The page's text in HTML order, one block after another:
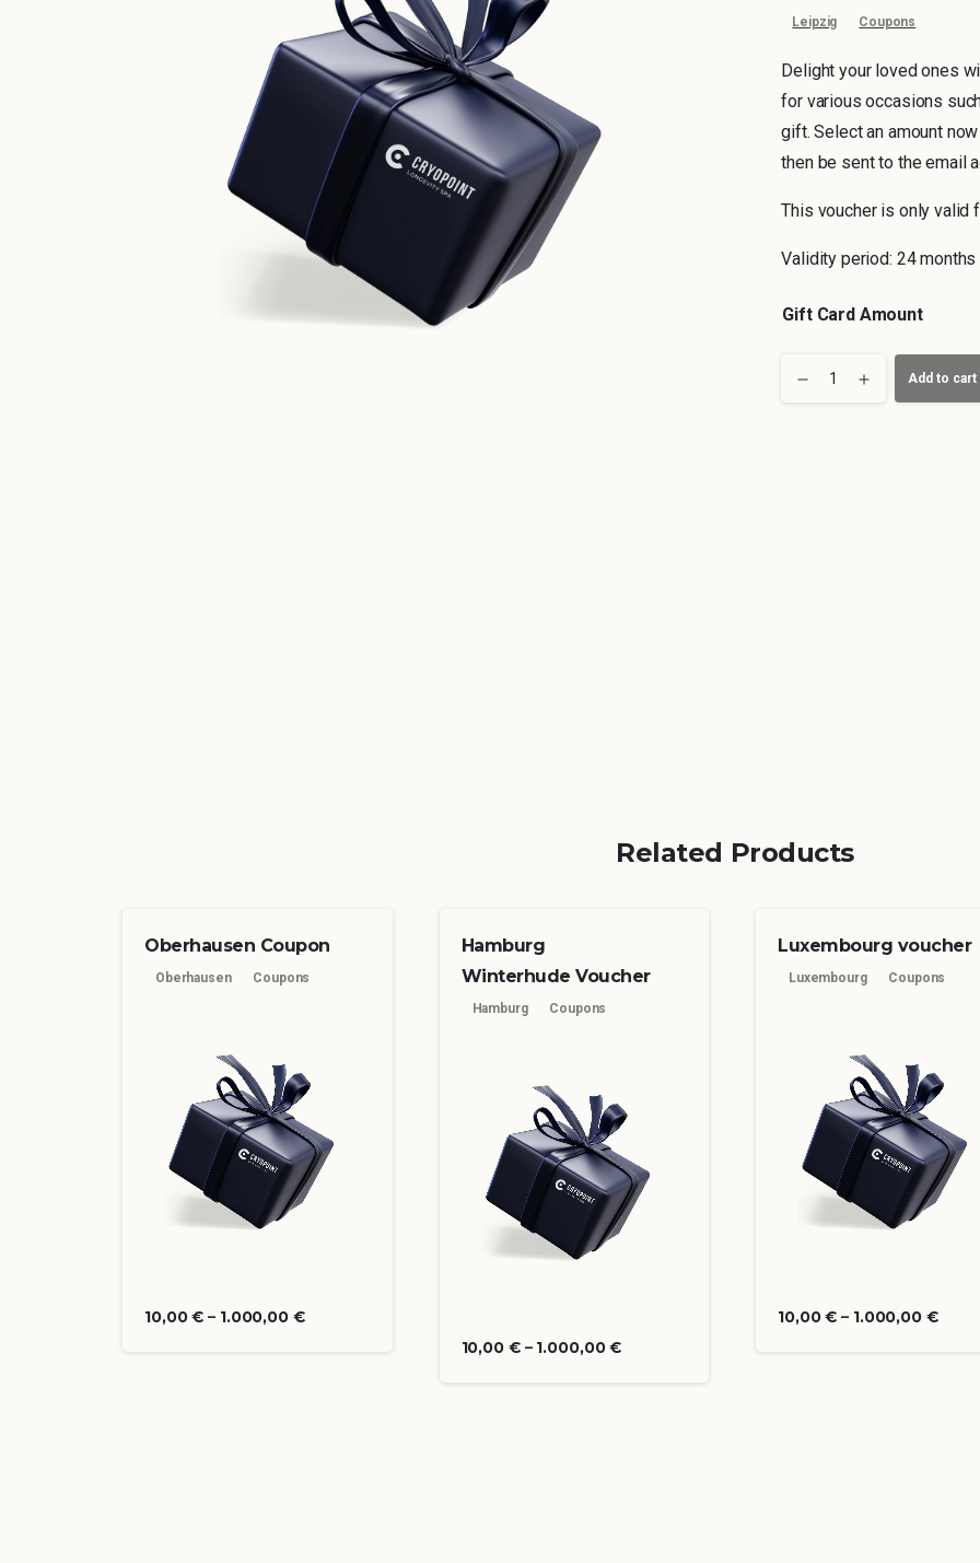
Leipzig Coupons
Delight your loved ones
for various occasions
gift. Select an amount
then be sent to the email
This voucher is only valid
Validity period: 24 months
Gift Card Amount
Leipzig Add to cart
Related Products
Oberhausen Coupon
Oberhausen Coupons
10,00€ – 1.000,00 €
Hamburg
Winterhude Voucher
Hamburg Coupons
10,00 €– 1.000,00€
Luxembourg voucher
Luxembourg Coupons
10,00€ – 1.000,00 €